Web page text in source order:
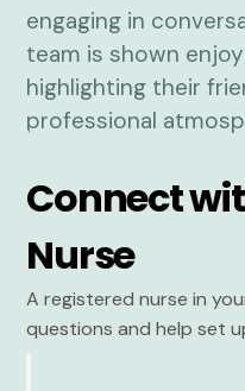
Connect
Nurse
A registered nurse in
questions and help set